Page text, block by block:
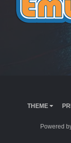
THEME
Powered